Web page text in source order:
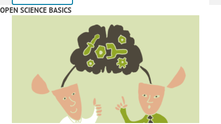
OPEN SCIENCE BASICS